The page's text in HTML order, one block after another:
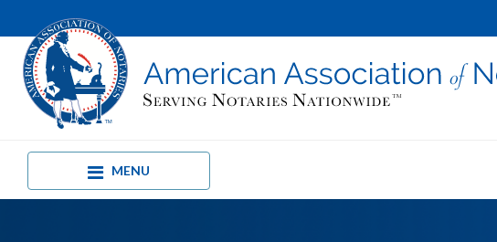
MENU